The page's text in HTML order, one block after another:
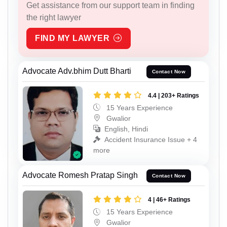
Get assistance from our support team in finding
the right lawyer
FIND MY LAWYER
Advocate Adv.bhim Dutt Bharti Contact Now
4.4 | 203+ Ratings
15 Years Experience
Gwalior
English, Hindi
Accident Insurance Issue + 4
more
Advocate Romesh Pratap Singh Contact Now
4 | 46+ Ratings
15 Years Experience
Gwalior